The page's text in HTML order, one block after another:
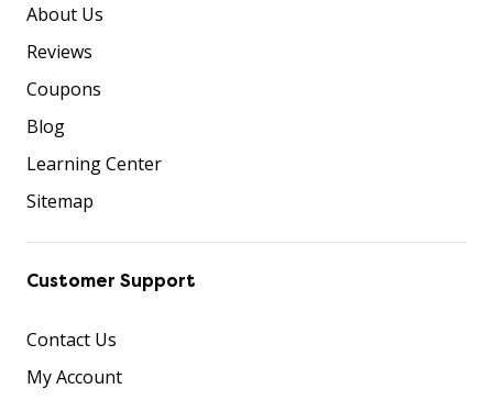
About Us
Reviews
Coupons
Blog
Learning Center
Sitemap
Customer Support
Contact Us
My Account